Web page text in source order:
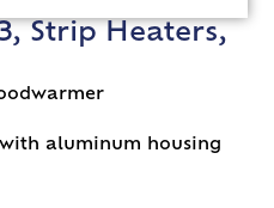
Strip Heaters,
aluminum housing